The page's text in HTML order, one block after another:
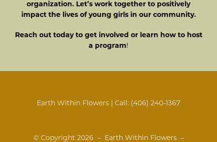
organization. Let’s work together to positively
impact the lives of young girls in our community.
Reach out today to get involved or learn how to host
a program!
Earth Within Flowers | Call: (406) 240-1367
© Copyright 2026 – Earth Within Flowers –